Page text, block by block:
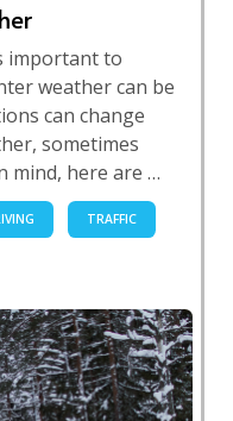
important to
weather can be
can change
sometimes
mind, here are …
TRAFFIC